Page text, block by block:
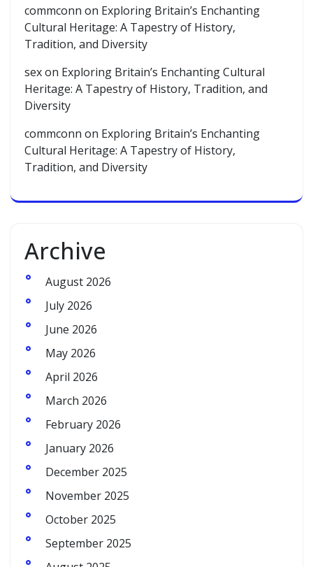
commconn on Exploring Britain’s Enchanting
Cultural Heritage: A Tapestry of History,
Tradition, and Diversity
sexon Exploring Britain’s Enchanting Cultural
Heritage: A Tapestry of History, Tradition, and
Diversity
commconn on Exploring Britain’s Enchanting
Cultural Heritage: A Tapestry of History,
Tradition, and Diversity
Archive
August 2026
July 2026
June 2026
May 2026
April 2026
March 2026
February 2026
January 2026
December 2025
November 2025
October 2025
September 2025